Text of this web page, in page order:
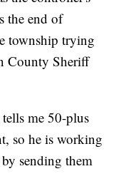
the end of
township trying
County Sheriff
me 50-plus
so he is working
sending them